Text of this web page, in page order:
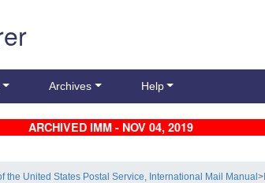
Archives Help
ARCHIVED IMM - NOV 04, 2019
the United States Postal Service, International Mail Manual>